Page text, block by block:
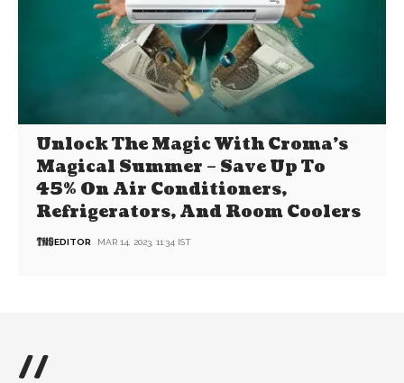
Unlock The Magic With Croma’s
Magical Summer – Save Up To
45% On Air Conditioners,
Refrigerators, And Room Coolers
EDITOR MAR 14, 2023, 11:34 IST
//